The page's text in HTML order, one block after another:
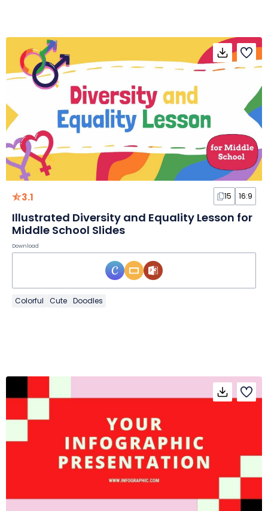
3.1 15 16:9
Illustrated Diversity and Equality Lesson for
Middle School Slides
Download
Colorful Cute Doodles